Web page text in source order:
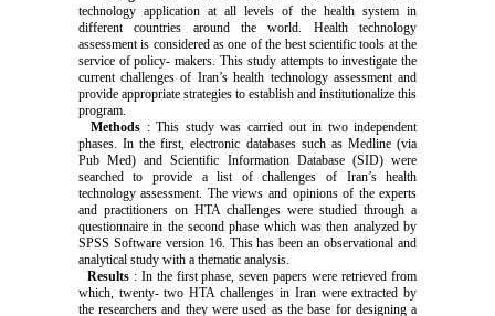
technology application at all levels of the health system in
different countries around the world. Health technology
assessment is considered as one of the best scientific tools at the
service of policy- makers. This study attempts to investigate the
current challenges of Iran’s health technology assessment and
provide appropriate strategies to establish and institutionalize this
program.
Methods : This study was carried out in two independent
phases. In the first, electronic databases such as Medline (via
Pub Med) and Scientific Information Database (SID) were
searched to provide a list of challenges of Iran’s health
technology assessment. The views and opinions of the experts
and practitioners on HTA challenges were studied through a
questionnaire in the second phase which was then analyzed by
SPSS Software version 16. This has been an observational and
analytical study with a thematic analysis.
Results : In the first phase, seven papers were retrieved from
which, twenty- two HTA challenges in Iran were extracted by
the researchers and they were used as the base for designing a